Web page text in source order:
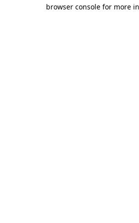
browser console for more